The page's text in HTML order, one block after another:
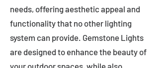
needs, offering aesthetic appeal and
functionality that no other lighting
system can provide. Gemstone Lights
are designed to enhance the beauty of
your outdoor spaces, while also